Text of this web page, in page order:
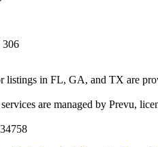
306
listings in FL, GA, and TX are
are managed by Prevu,